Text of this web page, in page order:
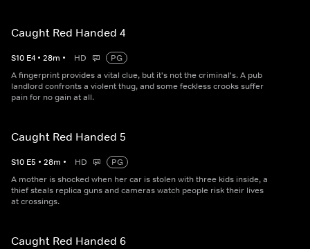
Caught Red Handed 4
S10 E4 • 28m • HD
PG
A fingerprint provides a vital clue, but it's not the criminal's. A pub
landlord confronts a violent thug, and some feckless crooks suffer
pain for no gain at all.
Caught Red Handed 5
S10 E5 • 28m • HD
PG
A mother is shocked when her car is stolen with three kids inside, a
thief steals replica guns and cameras watch people risk their lives
at crossings.
Caught Red Handed 6